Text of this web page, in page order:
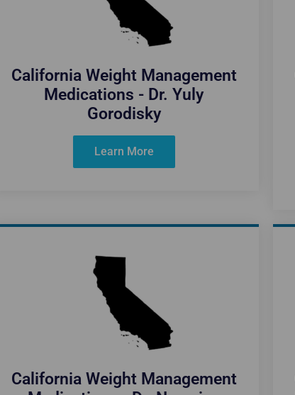
California Weight Management
Medications - Dr. Yuly
Gorodisky
Learn More
California Weight Management